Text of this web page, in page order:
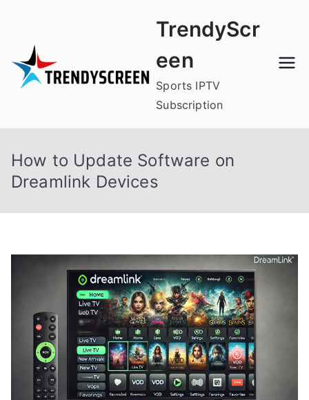
content
TrendyScr
een
Sports IPTV
Subscription
How to Update Software on
Dreamlink Devices